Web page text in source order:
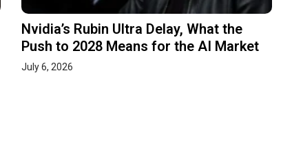
Nvidia’s Rubin Ultra Delay, What the
Push to 2028 Means for the AI Market
July 6, 2026